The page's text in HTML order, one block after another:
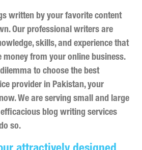
written by your favorite content
Our professional writers are
skills, and experience that
money from your online business.
to choose the best
provider in Pakistan, your
We are serving small and large
blog writing services
so.